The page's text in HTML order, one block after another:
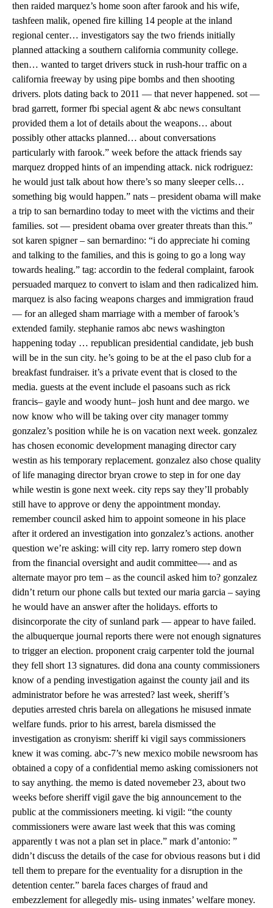
then raided marquez’s home soon after farook and his wife,
tashfeen malik, opened fire killing 14 people at the inland
regional center… investigators say the two friends initially
planned attacking a southern california community college.
then… wanted to target drivers stuck in rush-hour traffic on a
california freeway by using pipe bombs and then shooting
drivers. plots dating back to 2011 — that never happened. sot —
brad garrett, former fbi special agent & abc news consultant
provided them a lot of details about the weapons… about
possibly other attacks planned… about conversations
particularly with farook.” week before the attack friends say
marquez dropped hints of an impending attack. nick rodriguez:
he would just talk about how there’s so many sleeper cells…
something big would happen.” nats – president obama will make
a trip to san bernardino today to meet with the victims and their
families. sot — president obama over greater threats than this.”
sot karen spigner – san bernardino: “i do appreciate hi coming
and talking to the families, and this is going to go a long way
towards healing.” tag: accordin to the federal complaint, farook
persuaded marquez to convert to islam and then radicalized him.
marquez is also facing weapons charges and immigration fraud
— for an alleged sham marriage with a member of farook’s
extended family. stephanie ramos abc news washington
happening today … republican presidential candidate, jeb bush
will be in the sun city. he’s going to be at the el paso club for a
breakfast fundraiser. it’s a private event that is closed to the
media. guests at the event include el pasoans such as rick
francis– gayle and woody hunt– josh hunt and dee margo. we
now know who will be taking over city manager tommy
gonzalez’s position while he is on vacation next week. gonzalez
has chosen economic development managing director cary
westin as his temporary replacement. gonzalez also chose quality
of life managing director bryan crowe to step in for one day
while westin is gone next week. city reps say they’ll probably
still have to approve or deny the appointment monday.
remember council asked him to appoint someone in his place
after it ordered an investigation into gonzalez’s actions. another
question we’re asking: will city rep. larry romero step down
from the financial oversight and audit committee—- and as
alternate mayor pro tem – as the council asked him to? gonzalez
didn’t return our phone calls but texted our maria garcia – saying
he would have an answer after the holidays. efforts to
disincorporate the city of sunland park — appear to have failed.
the albuquerque journal reports there were not enough signatures
to trigger an election. proponent craig carpenter told the journal
they fell short 13 signatures. did dona ana county commissioners
know of a pending investigation against the county jail and its
administrator before he was arrested? last week, sheriff’s
deputies arrested chris barela on allegations he misused inmate
welfare funds. prior to his arrest, barela dismissed the
investigation as cronyism: sheriff ki vigil says commissioners
knew it was coming. abc-7’s new mexico mobile newsroom has
obtained a copy of a confidential memo asking comissioners not
to say anything. the memo is dated novemeber 23, about two
weeks before sheriff vigil gave the big announcement to the
public at the commissioners meeting. ki vigil: “the county
commissioners were aware last week that this was coming
apparently t was not a plan set in place.” mark d’antonio: ”
didn’t discuss the details of the case for obvious reasons but i did
tell them to prepare for the eventuality for a disruption in the
detention center.” barela faces charges of fraud and
embezzlement for allegedly mis- using inmates’ welfare money.